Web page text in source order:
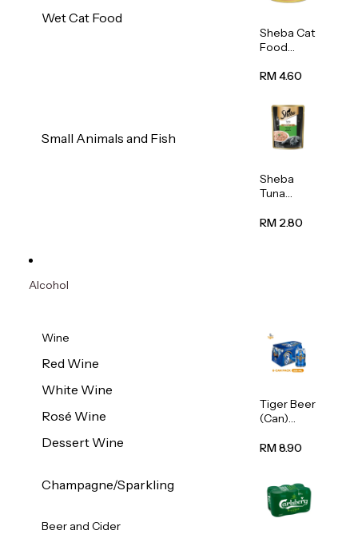
Wet Cat Food
Small Animals and Fish
Sheba Cat
Food
With
Crab) 85g
RM 4.60
Sheba
Tuna
Wet Cat
RM 2.80
Alcohol
Wine
Red Wine
White Wine
Rosé Wine
Dessert Wine
Champagne/Sparkling
Beer and Cider
Tiger Beer
(Can)
RM 8.90